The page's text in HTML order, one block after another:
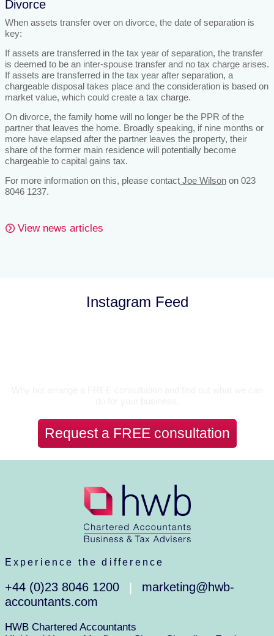
Divorce
When assets transfer over on divorce, the date of separation is
key:
If assets are transferred in the tax year of separation, the transfer
is deemed to be an inter-spouse transfer and no tax charge arises.
If assets are transferred in the tax year after separation, a
chargeable disposal takes place and the consideration is based on
market value, which could create a tax charge.
On divorce, the family home will no longer be the PPR of the
partner that leaves the home. Broadly speaking, if nine months or
more have elapsed after the partner leaves the property, their
share of the former main residence will potentially become
chargeable to capital gains tax.
For more information on this, please contactJoe Wilsonon 023
8046 1237.
View news articles
Instagram Feed
Request a FREE consultation
Experience the difference
+44 (0)23 8046 1200
marketing@hwb-
accountants.com
HWB Chartered Accountants